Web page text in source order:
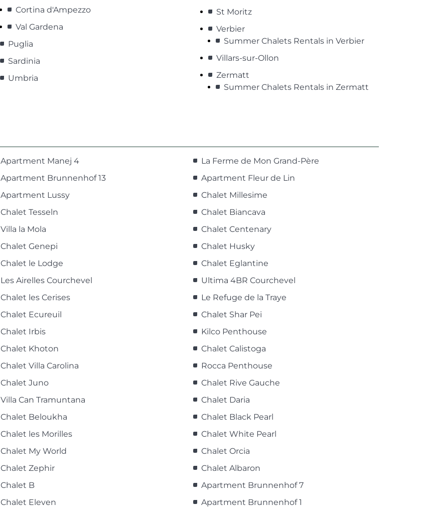
Cortina d'Ampezzo
Val Gardena
Puglia
Sardinia
Umbria
St Moritz
Verbier
Summer Chalets Rentals in Verbier
Villars-sur-Ollon
Zermatt
Summer Chalets Rentals in Zermatt
Apartment Manej 4
Apartment Brunnenhof 13
Apartment Lussy
Chalet Tesseln
Villa la Mola
Chalet Genepi
Chalet le Lodge
Les Airelles Courchevel
Chalet les Cerises
Chalet Ecureuil
Chalet Irbis
Chalet Khoton
Chalet Villa Carolina
Chalet Juno
Villa Can Tramuntana
Chalet Beloukha
Chalet les Morilles
Chalet My World
Chalet Zephir
Chalet B
Chalet Eleven
La Ferme de Mon Grand-Père
Apartment Fleur de Lin
Chalet Millesime
Chalet Biancava
Chalet Centenary
Chalet Husky
Chalet Eglantine
Ultima 4BR Courchevel
Le Refuge de la Traye
Chalet Shar Pei
Kilco Penthouse
Chalet Calistoga
Rocca Penthouse
Chalet Rive Gauche
Chalet Daria
Chalet Black Pearl
Chalet White Pearl
Chalet Orcia
Chalet Albaron
Apartment Brunnenhof 7
Apartment Brunnenhof 1